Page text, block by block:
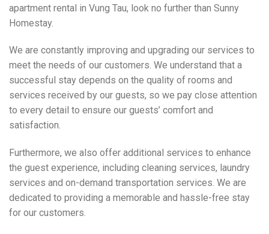
apartment rental in Vung Tau, look no further than Sunny
Homestay.
We are constantly improving and upgrading our services to
meet the needs of our customers. We understand that a
successful stay depends on the quality of rooms and
services received by our guests, so we pay close attention
to every detail to ensure our guests’ comfort and
satisfaction.
Furthermore, we also offer additional services to enhance
the guest experience, including cleaning services, laundry
services and on-demand transportation services. We are
dedicated to providing a memorable and hassle-free stay
for our customers.